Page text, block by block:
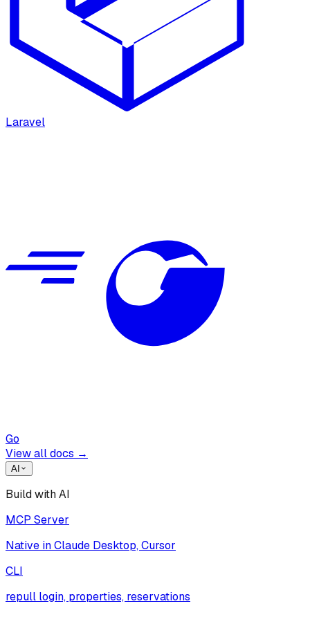
Laravel
Go
View all docs →
AI
Build with AI
MCP Server
Native in Claude Desktop, Cursor
CLI
repull login, properties, reservations